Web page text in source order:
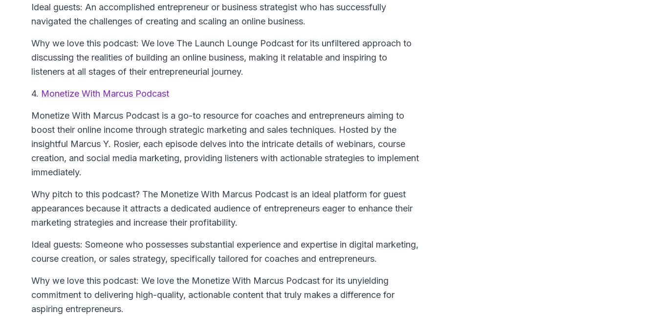
Ideal guests: An accomplished entrepreneur or business strategist who has successfully
navigated the challenges of creating and scaling an online business.
Why we love this podcast: We love The Launch Lounge Podcast for its unfiltered approach to
discussing the realities of building an online business, making it relatable and inspiring to
listeners at all stages of their entrepreneurial journey.
4. Monetize With Marcus Podcast
Monetize With Marcus Podcast is a go-to resource for coaches and entrepreneurs aiming to
boost their online income through strategic marketing and sales techniques. Hosted by the
insightful Marcus Y. Rosier, each episode delves into the intricate details of webinars, course
creation, and social media marketing, providing listeners with actionable strategies to implement
immediately.
Why pitch to this podcast? The Monetize With Marcus Podcast is an ideal platform for guest
appearances because it attracts a dedicated audience of entrepreneurs eager to enhance their
marketing strategies and increase their profitability.
Ideal guests: Someone who possesses substantial experience and expertise in digital marketing,
course creation, or sales strategy, specifically tailored for coaches and entrepreneurs.
Why we love this podcast: We love the Monetize With Marcus Podcast for its unyielding
commitment to delivering high-quality, actionable content that truly makes a difference for
aspiring entrepreneurs.